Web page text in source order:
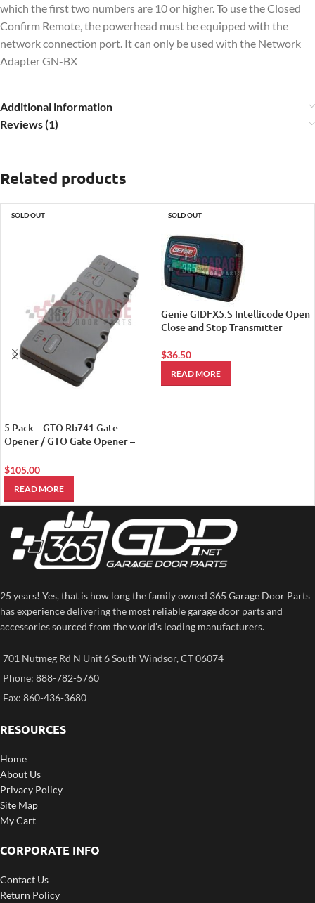
which the first two numbers are 10 or higher. To use the Closed
Confirm Remote, the powerhead must be equipped with the
network connection port. It can only be used with the Network
Adapter GN-BX
Additional information
Reviews (1)
Related products
SOLD OUT
5 Pack – GTO Rb741 Gate
Opener / GTO Gate Opener –
$105.00
READ MORE
SOLD OUT
Genie GIDFX5.S Intellicode Open
Close and Stop Transmitter
$36.50
READ MORE
25 years! Yes, that is how long the family owned 365 Garage Door Parts
has experience delivering the most reliable garage door parts and
accessories sourced from the world’s leading manufacturers.
701 Nutmeg Rd N Unit 6 South Windsor, CT 06074
Phone: 888-782-5760
Fax: 860-436-3680
RESOURCES
Home
About Us
Privacy Policy
Site Map
My Cart
CORPORATE INFO
Contact Us
Return Policy